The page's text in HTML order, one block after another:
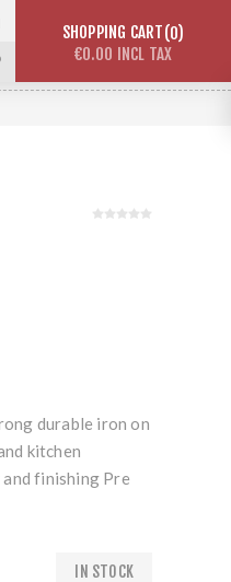
SHOPPING CART 0
€0.00 INCL TAX
durable iron on
kitchen
finishing Pre
IN STOCK